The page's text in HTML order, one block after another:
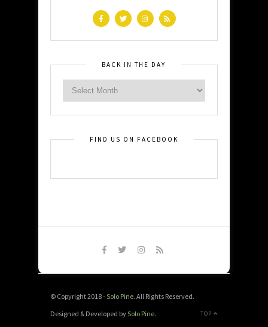
BACK IN THE DAY
FIND US ON FACEBOOK
© Copyright 2018 -Solo Pine. All Rights Reserved.
TOP
Designed & Developed bySolo Pine.